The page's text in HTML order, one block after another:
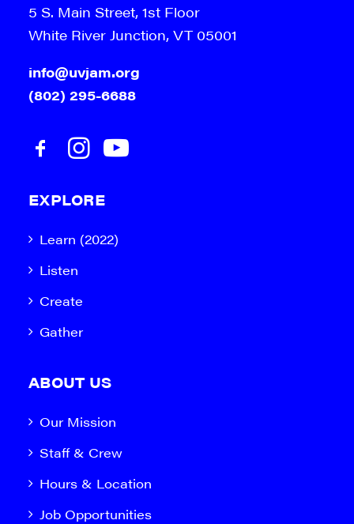
5 S. Main Street, 1st Floor
White River Junction, VT 05001
info@uvjam.org
(802) 295-6688
EXPLORE
Learn (2022)
Listen
Create
Gather
ABOUT US
Our Mission
Staff & Crew
Hours & Location
Job Opportunities